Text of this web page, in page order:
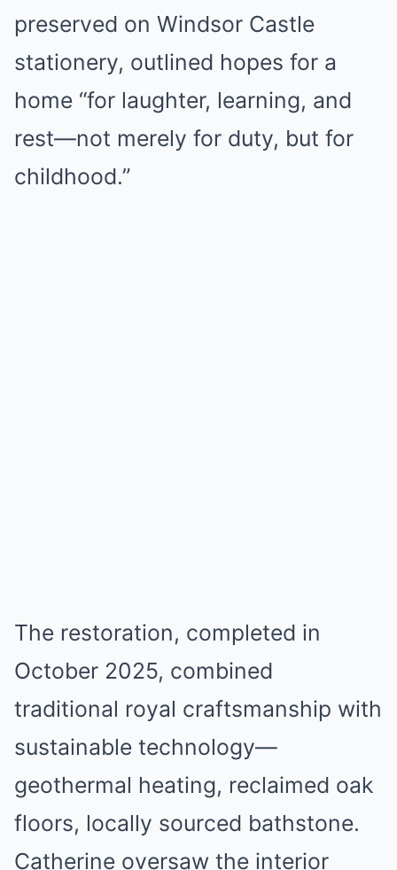
preserved on Windsor Castle
stationery, outlined hopes for a
home “for laughter, learning, and
rest—not merely for duty, but for
childhood.”
The restoration, completed in
October 2025, combined
traditional royal craftsmanship with
sustainable technology—
geothermal heating, reclaimed oak
floors, locally sourced bathstone.
Catherine oversaw the interior